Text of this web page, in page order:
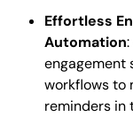
Effortless
Automation
engagement
workflows to
reminders in